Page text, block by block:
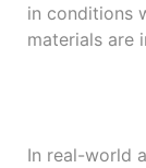
in conditions
materials are
In real-world